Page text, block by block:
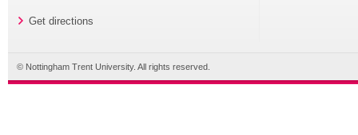
Get directions
© Nottingham Trent University. All rights reserved.